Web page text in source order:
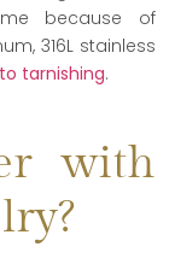
because of
316L stainless
tarnishing.
with